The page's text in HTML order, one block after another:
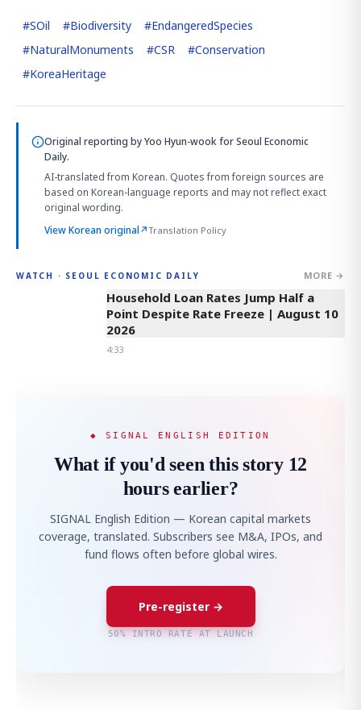
#SOil #Biodiversity #EndangeredSpecies
#NaturalMonuments #CSR #Conservation
#KoreaHeritage
Original reporting byYoo Hyun-wookfor Seoul Economic
Daily.
AI-translated from Korean. Quotes from foreign sources are
based on Korean-language reports and may not reflect exact
original wording.
View Korean original↗Translation Policy
WATCH · SEOUL ECONOMIC DAILY MORE →
4:33
Household Loan Rates Jump Half a
Point Despite Rate Freeze | August 10
2026
4:33
◆ SIGNAL ENGLISH EDITION
What if you'd seen this story 12
hours earlier?
SIGNAL English Edition — Korean capital markets
coverage, translated. Subscribers see M&A, IPOs, and
fund flows often before global wires.
Pre-register →
50% INTRO RATE AT LAUNCH